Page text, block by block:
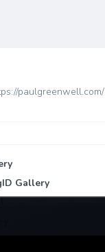
paulgreenwell.com/
Gallery